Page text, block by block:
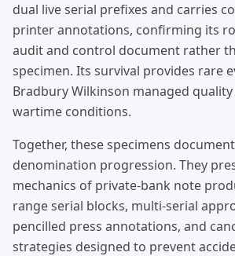
dual live serial prefixes and carries
printer annotations, confirming its
audit and control document rather
specimen. Its survival provides rare
Bradbury Wilkinson managed
wartime conditions.
Together, these specimens
denomination progression. They
mechanics of private-bank note
range serial blocks, multi-serial
pencilled press annotations, and
strategies designed to prevent